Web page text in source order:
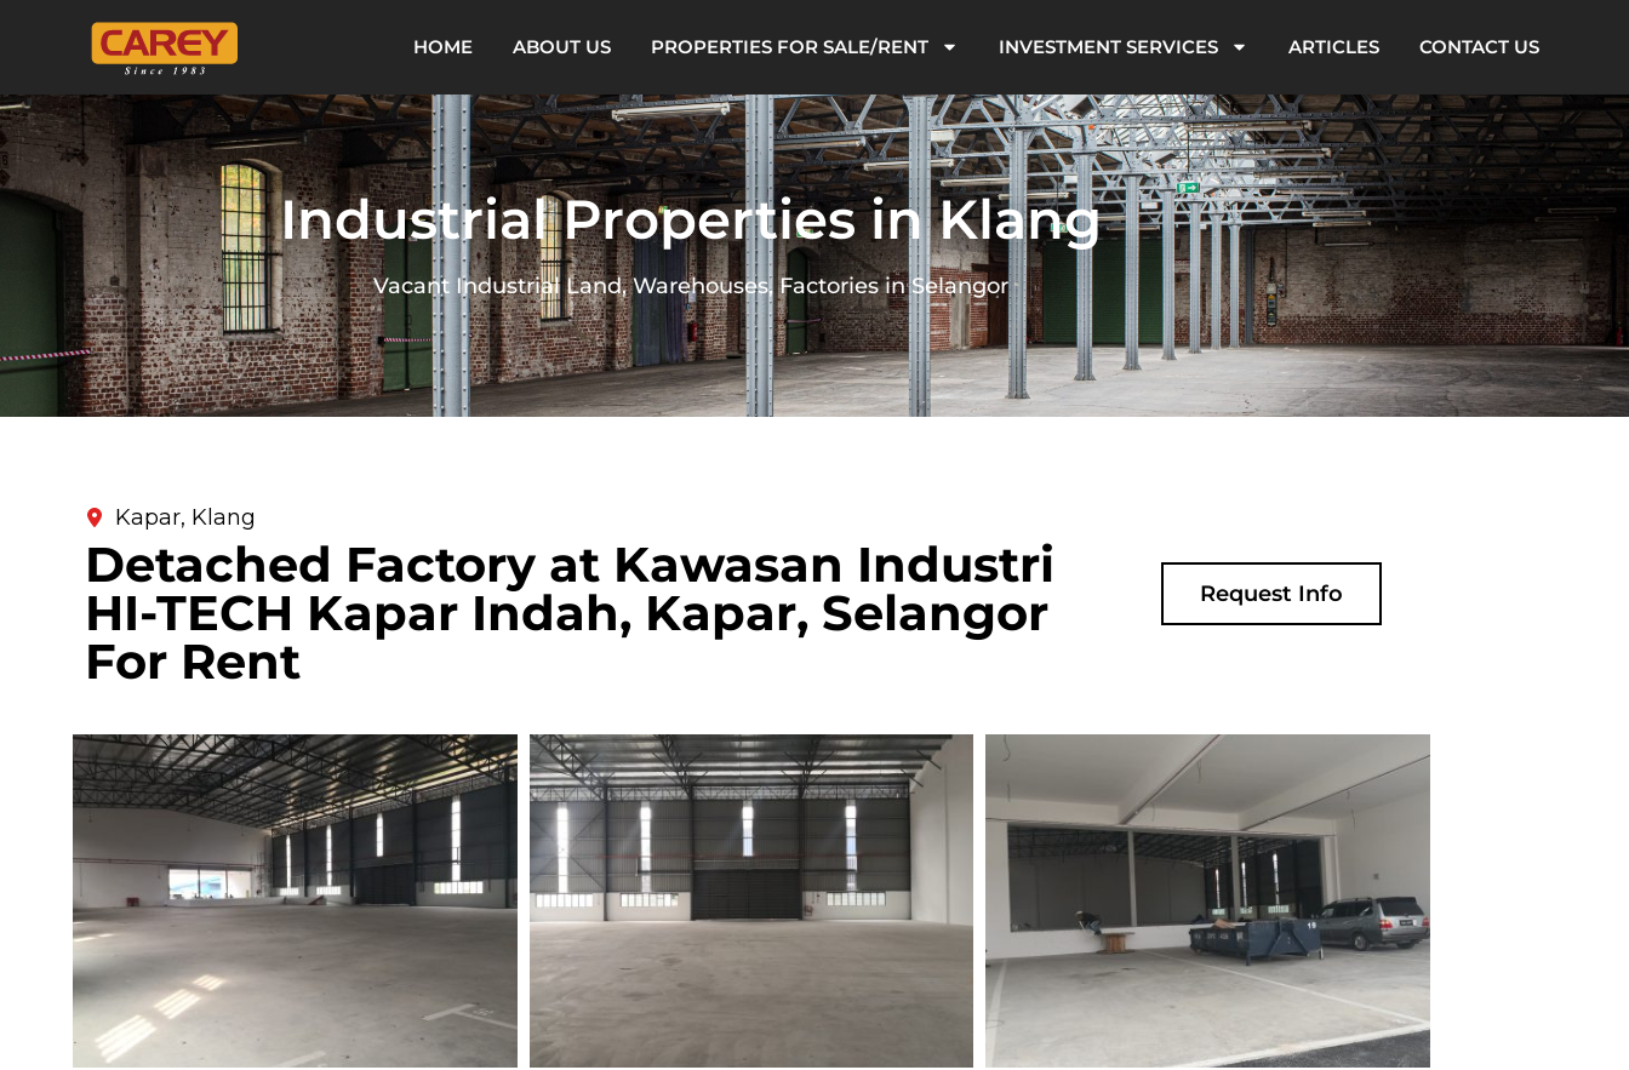
HOME ABOUT US PROPERTIES FOR SALE/RENT INVESTMENT SERVICES ARTICLES CONTACT US
Industrial Properties in Klang
Vacant Industrial Land, Warehouses, Factories in Selangor
Kapar, Klang
Detached Factory at Kawasan Industri
HI-TECH Kapar Indah, Kapar, Selangor
For Rent
Request Info